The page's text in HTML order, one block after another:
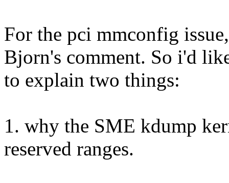
For the pci mmconfig
Bjorn's comment. So i'd
to explain two things:
1. why the SME kdump
reserved ranges.